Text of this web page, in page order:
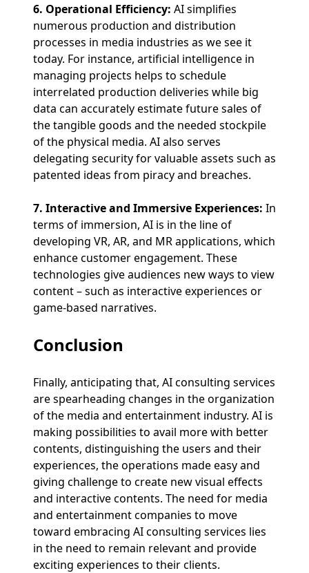
6. Operational Efficiency: AI simplifies
numerous production and distribution
processes in media industries as we see it
today. For instance, artificial intelligence in
managing projects helps to schedule
interrelated production deliveries while big
data can accurately estimate future sales of
the tangible goods and the needed stockpile
of the physical media. AI also serves
delegating security for valuable assets such as
patented ideas from piracy and breaches.
7. Interactive and Immersive Experiences: In
terms of immersion, AI is in the line of
developing VR, AR, and MR applications, which
enhance customer engagement. These
technologies give audiences new ways to view
content – such as interactive experiences or
game-based narratives.
Conclusion
Finally, anticipating that, AI consulting services
are spearheading changes in the organization
of the media and entertainment industry. AI is
making possibilities to avail more with better
contents, distinguishing the users and their
experiences, the operations made easy and
giving challenge to create new visual effects
and interactive contents. The need for media
and entertainment companies to move
toward embracing AI consulting services lies
in the need to remain relevant and provide
exciting experiences to their clients.